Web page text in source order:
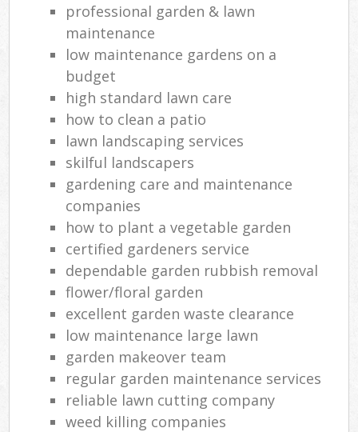
professional garden & lawn
maintenance
low maintenance gardens on a
budget
high standard lawn care
how to clean a patio
lawn landscaping services
skilful landscapers
gardening care and maintenance
companies
how to plant a vegetable garden
certified gardeners service
dependable garden rubbish removal
flower/floral garden
excellent garden waste clearance
low maintenance large lawn
garden makeover team
regular garden maintenance services
reliable lawn cutting company
weed killing companies